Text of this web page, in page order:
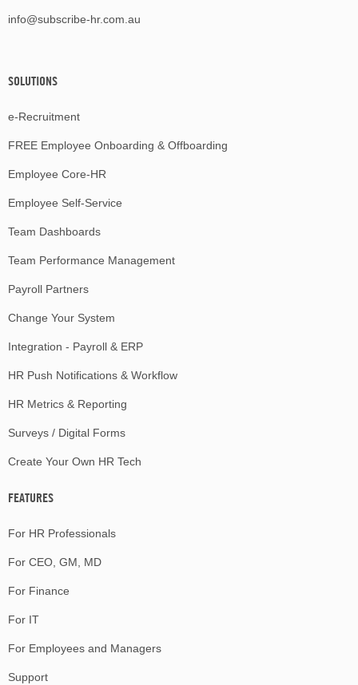
info@subscribe-hr.com.au
SOLUTIONS
e-Recruitment
FREE Employee Onboarding & Offboarding
Employee Core-HR
Employee Self-Service
Team Dashboards
Team Performance Management
Payroll Partners
Change Your System
Integration - Payroll & ERP
HR Push Notifications & Workflow
HR Metrics & Reporting
Surveys / Digital Forms
Create Your Own HR Tech
FEATURES
For HR Professionals
For CEO, GM, MD
For Finance
For IT
For Employees and Managers
Support